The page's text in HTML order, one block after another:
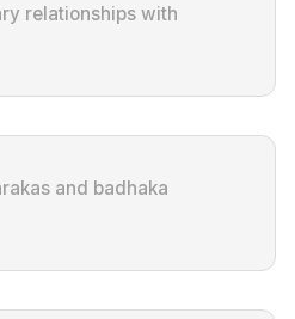
relationships with
and badhaka